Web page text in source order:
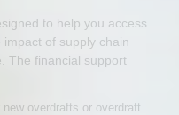
to help you access
of supply chain
The financial support
overdrafts or overdraft